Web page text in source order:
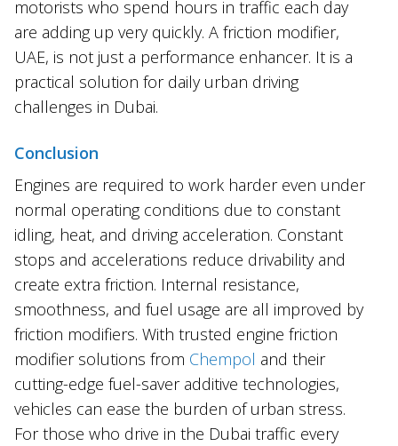
motorists who spend hours in traffic each day
are adding up very quickly. A friction modifier,
UAE, is not just a performance enhancer. It is a
practical solution for daily urban driving
challenges in Dubai.
Conclusion
Engines are required to work harder even under
normal operating conditions due to constant
idling, heat, and driving acceleration. Constant
stops and accelerations reduce drivability and
create extra friction. Internal resistance,
smoothness, and fuel usage are all improved by
friction modifiers. With trusted engine friction
modifier solutions from Chempol and their
cutting-edge fuel-saver additive technologies,
vehicles can ease the burden of urban stress.
For those who drive in the Dubai traffic every